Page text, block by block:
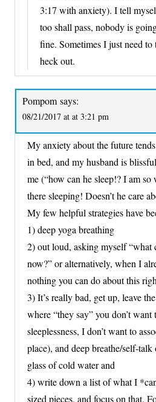
3:17 with anxiety). I tell
too shall pass, nobody is
fine. Sometimes I just need
heck out.
Pompom says:
08/21/2017 at at 3:21 pm
My anxiety about the future
in bed, and my husband is
me (“how can he sleep!? I am so
there sleeping! Doesn’t he care
My few helpful strategies have
1) deep yoga breathing
2) out loud, asking myself “what
now?” or alternatively, when I
nothing you can do about this
3) It’s really bad, get up, leave
where “they say” you don’t
sleeplessness, I don’t want to
place), and deep breathe/self-
glass of cold water and
4) write down a list of what I
sized pieces, and focus on that.